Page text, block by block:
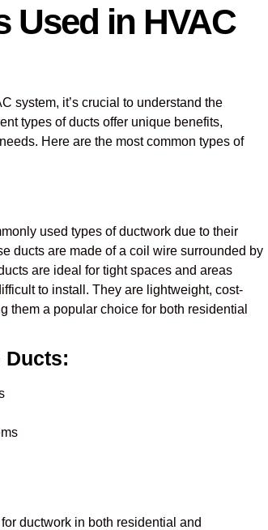
Used in HVAC
system, it’s crucial to understand the
types of ducts offer unique benefits,
Here are the most common types of
used types of ductwork due to their
ducts are made of a coil wire surrounded by
are ideal for tight spaces and areas
to install. They are lightweight, cost-
them a popular choice for both residential
Ducts:
ductwork in both residential and